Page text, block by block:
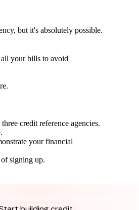
but it's absolutely possible.
your bills to avoid
credit reference agencies.
your financial
signing up.